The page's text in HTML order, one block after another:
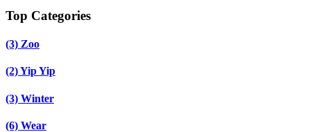
Top Categories
(3) Zoo
(2)Yip Yip
(3) Winter
(6) Wear